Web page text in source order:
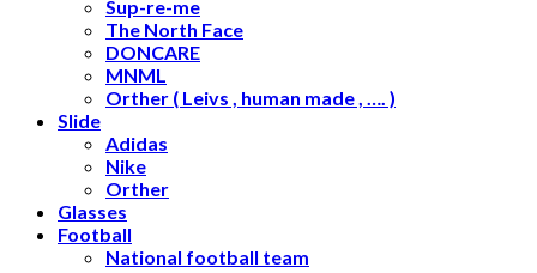
Sup-re-me
The North Face
DONCARE
MNML
Orther ( Leivs , human made , …. )
Slide
Adidas
Nike
Orther
Glasses
Football
National football team